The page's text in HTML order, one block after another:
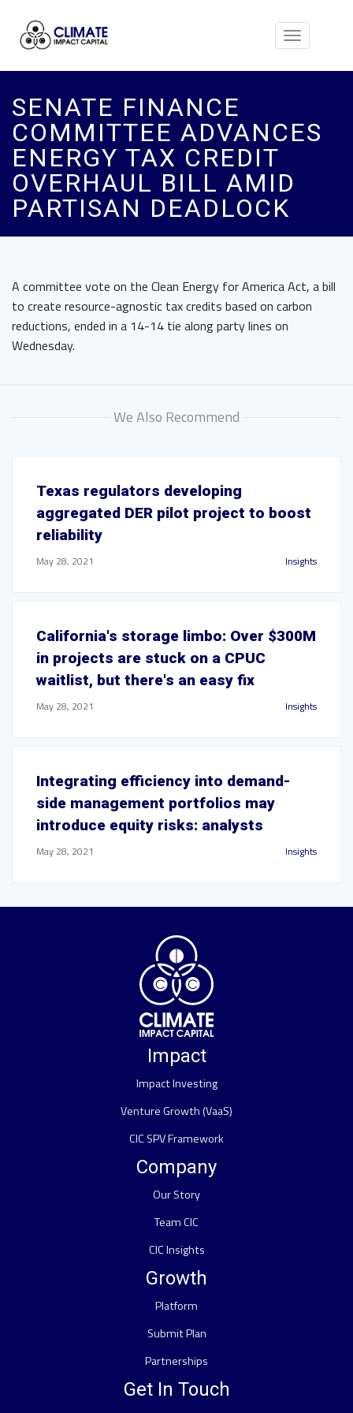
Toggle
SENATE FINANCE
COMMITTEE ADVANCES
ENERGY TAX CREDIT
OVERHAUL BILL AMID
PARTISAN DEADLOCK
A committee vote on the Clean Energy for America Act, a bill
to create resource-agnostic tax credits based on carbon
reductions, ended in a 14-14 tie along party lines on
Wednesday.
We Also Recommend
Texas regulators developing
aggregated DER pilot project to boost
reliability
May 28, 2021 Insights
California's storage limbo: Over $300M
in projects are stuck on a CPUC
waitlist, but there's an easy fix
May 28, 2021 Insights
Integrating efficiency into demand-
side management portfolios may
introduce equity risks: analysts
May 28, 2021 Insights
Impact
Impact Investing
Venture Growth (VaaS)
CIC SPV Framework
Company
Our Story
Team CIC
CIC Insights
Growth
Platform
Submit Plan
Partnerships
Get In Touch